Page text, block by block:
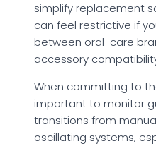
simplify replacement
can feel restrictive if
between oral-care
accessory
When committing to
important to monitor
transitions from
oscillating systems,